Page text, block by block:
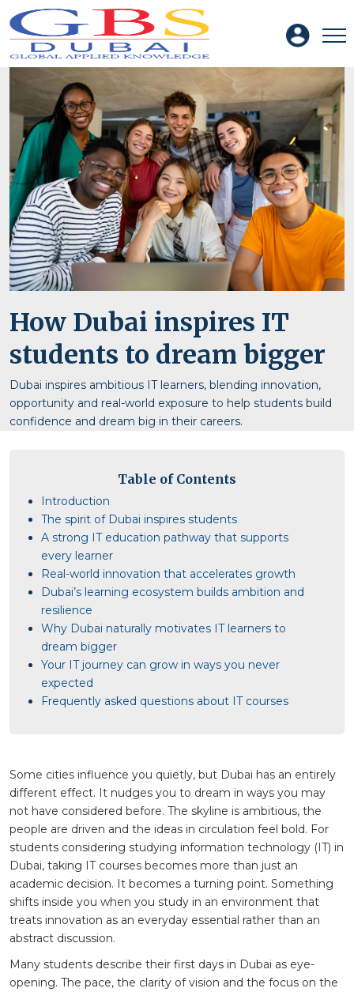
How Dubai inspires IT
students to dream bigger
Dubai inspires ambitious IT learners, blending innovation,
opportunity and real-world exposure to help students build
confidence and dream big in their careers.
Some cities influence you quietly, but Dubai has an entirely
different effect. It nudges you to dream in ways you may
not have considered before. The skyline is ambitious, the
people are driven and the ideas in circulation feel bold. For
students considering studying information technology (IT) in
Dubai, taking IT courses becomes more than just an
academic decision. It becomes a turning point. Something
shifts inside you when you study in an environment that
treats innovation as an everyday essential rather than an
abstract discussion.
Many students describe their first days in Dubai as eye-
opening. The pace, the clarity of vision and the focus on the
Table of Contents
Introduction
The spirit of Dubai inspires students
A strong IT education pathway that supports
every learner
Real-world innovation that accelerates growth
Dubai’s learning ecosystem builds ambition and
resilience
Why Dubai naturally motivates IT learners to
dream bigger
Your IT journey can grow in ways you never
expected
Frequently asked questions about IT courses